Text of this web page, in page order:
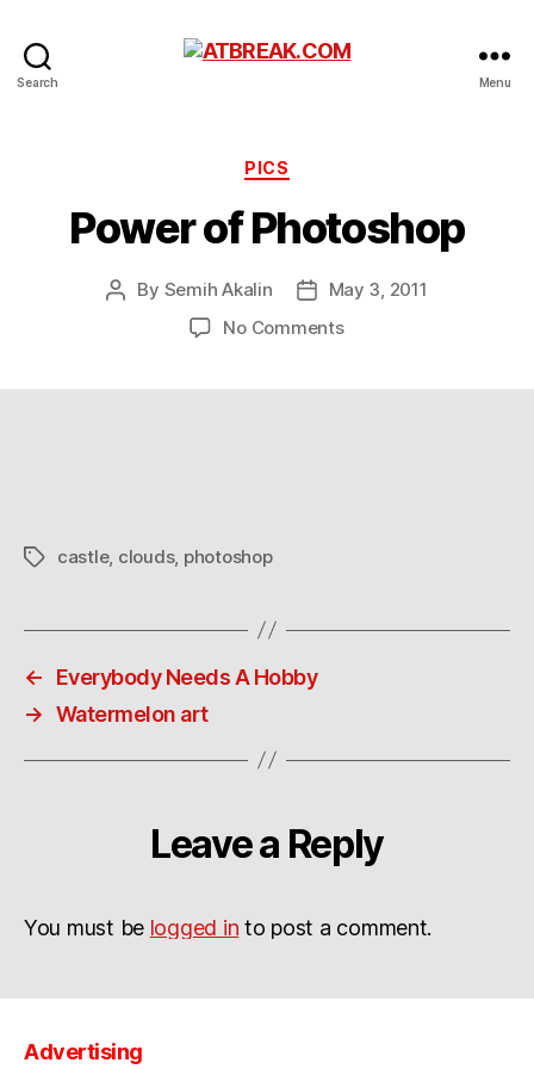
Search Menu
Categories
PICS
Power of Photoshop
Post
By Semih Akalin
PostMay 3, 2011
No Commentson
Tagscastle, clouds, photoshop
←
Everybody Needs A Hobby
→ Watermelon art
Leave a Reply
You must be logged in to post a comment.
Advertising